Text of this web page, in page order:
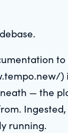
to
)
— the
Ingested,
running.